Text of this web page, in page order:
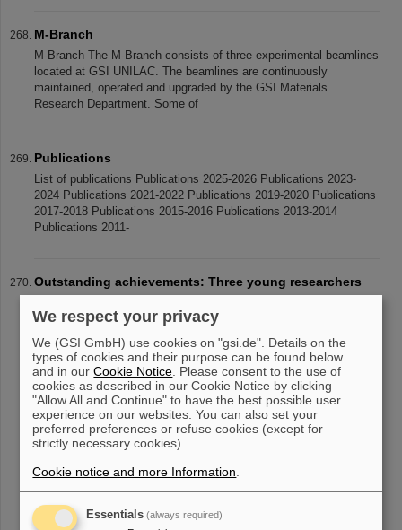
M-Branch
M-Branch The M-Branch consists of three experimental beamlines
located at GSI UNILAC. The beamlines are continuously
maintained, operated and upgraded by the GSI Materials
Research Department. Some of
Publications
List of publications Publications 2025-2026 Publications 2023-
2024 Publications 2021-2022 Publications 2019-2020 Publications
2017-2018 Publications 2015-2016 Publications 2013-2014
Publications 2011-
Outstanding achievements: Three young researchers
receive Christoph Schmelzer Prize
Three young researchers have be honored with the Christoph
Schmelzer Prize this year: Dr Katrin Beatrix Schnürle from the
Ludwig Maximilian University of Munich and Dr Yuri Simeonov
from the Philipps
« .... 22 23 24 25 26 27 28 29
We respect your privacy
We (GSI GmbH) use cookies on "gsi.de". Details on the
types of cookies and their purpose can be found below
and in ourCookie Notice . Please consent to the use of
cookies as described in our Cookie Notice by clicking
"Allow All and Continue" to have the best possible user
experience on our websites. You can also set your
preferred preferences or refuse cookies (except for
strictly necessary cookies).
Cookie notice and more Information
Essentials (always required)